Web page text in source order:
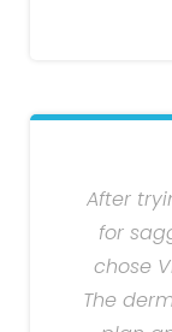
After
for
chose
The